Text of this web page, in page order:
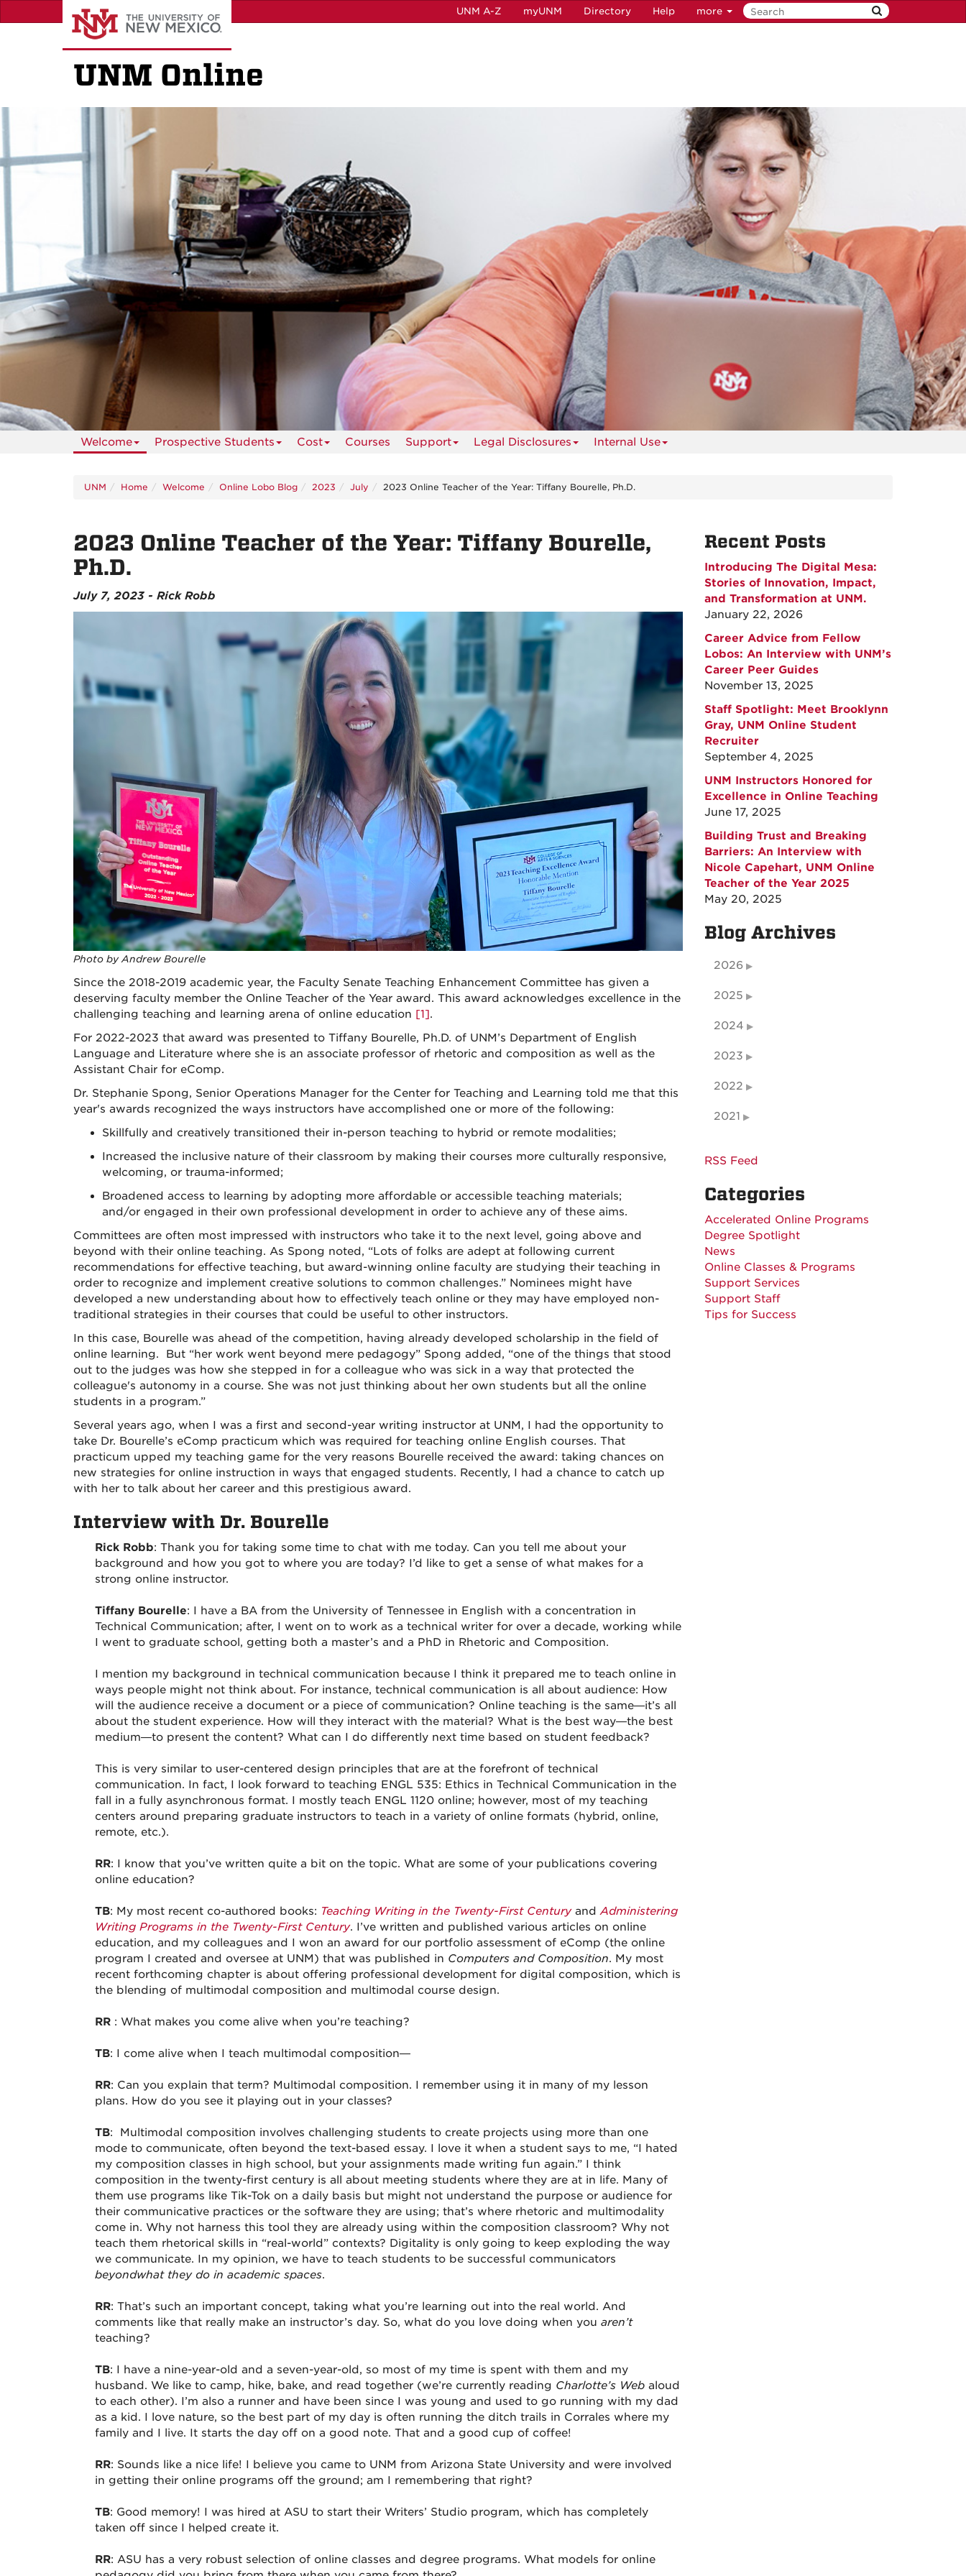
to
UNM A-Z myUNM Directory Help more
UNM Online
Welcome Prospective Students Cost Courses Support Legal Disclosures Internal Use
UNM Home Welcome Online Lobo Blog 2023 July 2023 Online Teacher of the Year: Tiffany Bourelle, Ph.D.
2023 Online Teacher of the Year: Tiffany Bourelle,
Ph.D.
July 7, 2023 - Rick Robb
Photo by Andrew Bourelle
Since the 2018-2019 academic year, the Faculty Senate Teaching Enhancement Committee has given a
deserving faculty member the Online Teacher of the Year award. This award acknowledges excellence in the
challenging teaching and learning arena of online education [1].
For 2022-2023 that award was presented to Tiffany Bourelle, Ph.D. of UNM’s Department of English
Language and Literature where she is an associate professor of rhetoric and composition as well as the
Assistant Chair for eComp.
Dr. Stephanie Spong, Senior Operations Manager for the Center for Teaching and Learning told me that this
year's awards recognized the ways instructors have accomplished one or more of the following:
Skillfully and creatively transitioned their in-person teaching to hybrid or remote modalities;
Increased the inclusive nature of their classroom by making their courses more culturally responsive,
welcoming, or trauma-informed;
Broadened access to learning by adopting more affordable or accessible teaching materials;
and/or engaged in their own professional development in order to achieve any of these aims.
Committees are often most impressed with instructors who take it to the next level, going above and
beyond with their online teaching. As Spong noted, “Lots of folks are adept at following current
recommendations for effective teaching, but award-winning online faculty are studying their teaching in
order to recognize and implement creative solutions to common challenges.” Nominees might have
developed a new understanding about how to effectively teach online or they may have employed non-
traditional strategies in their courses that could be useful to other instructors.
In this case, Bourelle was ahead of the competition, having already developed scholarship in the field of
online learning. But “her work went beyond mere pedagogy” Spong added, “one of the things that stood
out to the judges was how she stepped in for a colleague who was sick in a way that protected the
colleague's autonomy in a course. She was not just thinking about her own students but all the online
students in a program.”
Several years ago, when I was a first and second-year writing instructor at UNM, I had the opportunity to
take Dr. Bourelle’s eComp practicum which was required for teaching online English courses. That
practicum upped my teaching game for the very reasons Bourelle received the award: taking chances on
new strategies for online instruction in ways that engaged students. Recently, I had a chance to catch up
with her to talk about her career and this prestigious award.
Interview with Dr. Bourelle
Rick Robb: Thank you for taking some time to chat with me today. Can you tell me about your
background and how you got to where you are today? I’d like to get a sense of what makes for a
strong online instructor.
Tiffany Bourelle: I have a BA from the University of Tennessee in English with a concentration in
Technical Communication; after, I went on to work as a technical writer for over a decade, working while
I went to graduate school, getting both a master’s and a PhD in Rhetoric and Composition.
I mention my background in technical communication because I think it prepared me to teach online in
ways people might not think about. For instance, technical communication is all about audience: How
will the audience receive a document or a piece of communication? Online teaching is the same—it’s all
about the student experience. How will they interact with the material? What is the best way—the best
medium—to present the content? What can I do differently next time based on student feedback?
This is very similar to user-centered design principles that are at the forefront of technical
communication. In fact, I look forward to teaching ENGL 535: Ethics in Technical Communication in the
fall in a fully asynchronous format. I mostly teach ENGL 1120 online; however, most of my teaching
centers around preparing graduate instructors to teach in a variety of online formats (hybrid, online,
remote, etc.).
RR: I know that you’ve written quite a bit on the topic. What are some of your publications covering
online education?
TB: My most recent co-authored books: Teaching Writing in the Twenty-First CenturyandAdministering
Writing Programs in the Twenty-First Century. I’ve written and published various articles on online
education, and my colleagues and I won an award for our portfolio assessment of eComp (the online
program I created and oversee at UNM) that was published in Computers and Composition. My most
recent forthcoming chapter is about offering professional development for digital composition, which is
the blending of multimodal composition and multimodal course design.
RR : What makes you come alive when you’re teaching?
TB: I come alive when I teach multimodal composition—
RR: Can you explain that term? Multimodal composition. I remember using it in many of my lesson
plans. How do you see it playing out in your classes?
TB: Multimodal composition involves challenging students to create projects using more than one
mode to communicate, often beyond the text-based essay. I love it when a student says to me, “I hated
my composition classes in high school, but your assignments made writing fun again.” I think
composition in the twenty-first century is all about meeting students where they are at in life. Many of
them use programs like Tik-Tok on a daily basis but might not understand the purpose or audience for
their communicative practices or the software they are using; that’s where rhetoric and multimodality
come in. Why not harness this tool they are already using within the composition classroom? Why not
teach them rhetorical skills in “real-world” contexts? Digitality is only going to keep exploding the way
we communicate. In my opinion, we have to teach students to be successful communicators
beyondwhat they do in academic spaces.
RR: That’s such an important concept, taking what you’re learning out into the real world. And
comments like that really make an instructor’s day. So, what do you love doing when you aren’t
teaching?
TB: I have a nine-year-old and a seven-year-old, so most of my time is spent with them and my
husband. We like to camp, hike, bake, and read together (we’re currently reading Charlotte’s Web aloud
to each other). I’m also a runner and have been since I was young and used to go running with my dad
as a kid. I love nature, so the best part of my day is often running the ditch trails in Corrales where my
family and I live. It starts the day off on a good note. That and a good cup of coffee!
RR: Sounds like a nice life! I believe you came to UNM from Arizona State University and were involved
in getting their online programs off the ground; am I remembering that right?
TB: Good memory! I was hired at ASU to start their Writers’ Studio program, which has completely
taken off since I helped create it.
RR: ASU has a very robust selection of online classes and degree programs. What models for online
Recent Posts
Introducing The Digital Mesa:
Stories of Innovation, Impact,
and Transformation at UNM.
January 22, 2026
Career Advice from Fellow
Lobos: An Interview with UNM’s
Career Peer Guides
November 13, 2025
Staff Spotlight: Meet Brooklynn
Gray, UNM Online Student
Recruiter
September 4, 2025
UNM Instructors Honored for
Excellence in Online Teaching
June 17, 2025
Building Trust and Breaking
Barriers: An Interview with
Nicole Capehart, UNM Online
Teacher of the Year 2025
May 20, 2025
Blog Archives
2026
2025
2024
2023
2022
2021
RSS Feed
Categories
Accelerated Online Programs
Degree Spotlight
News
Online Classes & Programs
Support Services
Support Staff
Tips for Success